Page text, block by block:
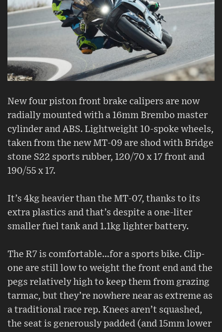
New four piston front brake calipers are now
radially mounted with a 16mm Brembo master
cylinder and ABS. Lightweight 10-spoke wheels,
taken from the new MT-09 are shod with Bridge
stone S22 sports rubber, 120/70 x 17 front and
190/55 x 17.
It’s 4kg heavier than the MT-07, thanks to its
extra plastics and that’s despite a one-liter
smaller fuel tank and 1.1kg lighter battery.
The R7 is comfortable…for a sports bike. Clip-
one are still low to weight the front end and the
pegs relatively high to keep them from grazing
tarmac, but they’re nowhere near as extreme as
a traditional race rep. Knees aren’t squashed,
the seat is generously padded (and 15mm lower